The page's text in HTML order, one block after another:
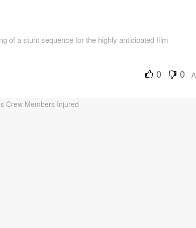
of a stunt sequence for the highly anticipated film
0 0 A